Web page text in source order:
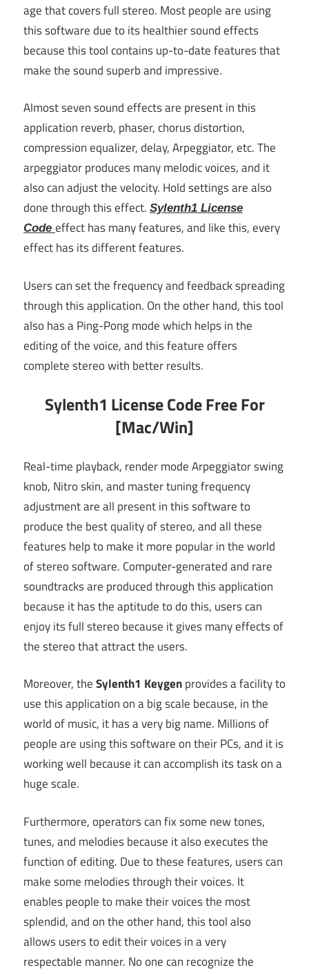
age that covers full stereo. Most people are using
this software due to its healthier sound effects
because this tool contains up-to-date features that
make the sound superb and impressive.
Almost seven sound effects are present in this
application reverb, phaser, chorus distortion,
compression equalizer, delay, Arpeggiator, etc. The
arpeggiator produces many melodic voices, and it
also can adjust the velocity. Hold settings are also
done through this effect. Sylenth1 License
Code effect has many features, and like this, every
effect has its different features.
Users can set the frequency and feedback spreading
through this application. On the other hand, this tool
also has a Ping-Pong mode which helps in the
editing of the voice, and this feature offers
complete stereo with better results.
Sylenth1 License Code Free For
[Mac/Win]
Real-time playback, render mode Arpeggiator swing
knob, Nitro skin, and master tuning frequency
adjustment are all present in this software to
produce the best quality of stereo, and all these
features help to make it more popular in the world
of stereo software. Computer-generated and rare
soundtracks are produced through this application
because it has the aptitude to do this, users can
enjoy its full stereo because it gives many effects of
the stereo that attract the users.
Moreover, theSylenth1 Keygenprovides a facility to
use this application on a big scale because, in the
world of music, it has a very big name. Millions of
people are using this software on their PCs, and it is
working well because it can accomplish its task on a
huge scale.
Furthermore, operators can fix some new tones,
tunes, and melodies because it also executes the
function of editing. Due to these features, users can
make some melodies through their voices. It
enables people to make their voices the most
splendid, and on the other hand, this tool also
allows users to edit their voices in a very
respectable manner. No one can recognize the